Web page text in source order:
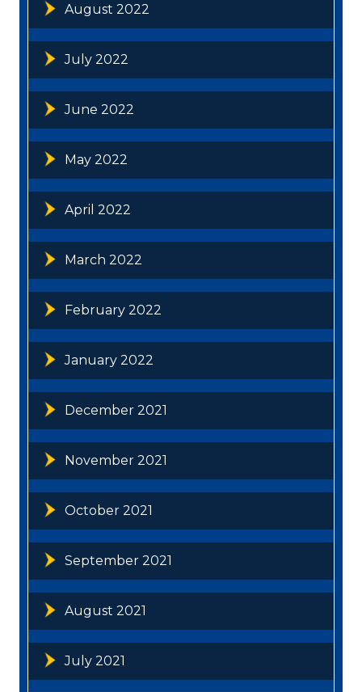
August 2022
July 2022
June 2022
May 2022
April 2022
March 2022
February 2022
January 2022
December 2021
November 2021
October 2021
September 2021
August 2021
July 2021